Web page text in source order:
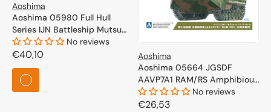
Aoshima
Aoshima 05980 Full Hull
Series IJN Battleship Mutsu
1942 1/700
No reviews
Regular
price
€40,10
Aoshima
Aoshima 05664 JGSDF
AAVP7A1 RAM/RS Amphibious
Rapid Deployment Brigade
1/72
No reviews
Regular
€26,53